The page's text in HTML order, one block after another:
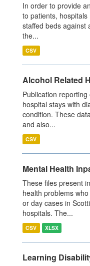
In order to provide
to patients,
staffed beds against
the...
CSV
Alcohol Related
Publication
hospital stays with
condition. These
and also...
CSV
Mental Health
These files present
health problems
or day cases in
hospitals. The...
CSV XLSX
Learning